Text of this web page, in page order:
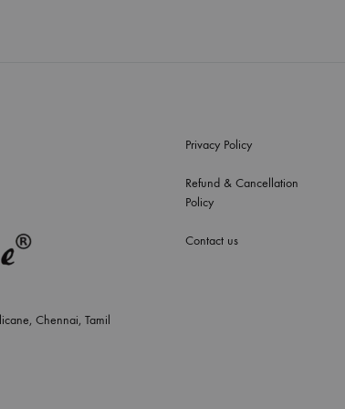
Chennai, Tamil
Privacy Policy
Refund & Cancellation
Policy
Contact us